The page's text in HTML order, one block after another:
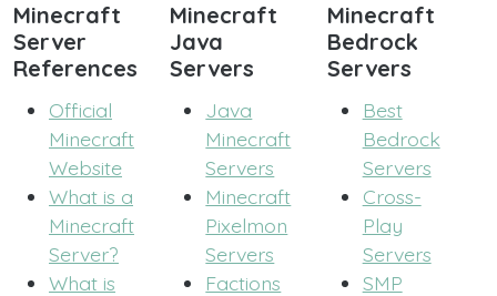
Minecraft
Server
References
Official
Minecraft
Website
What is a
Minecraft
Server?
What is
Minecraft
Java
Servers
Java
Minecraft
Servers
Minecraft
Pixelmon
Servers
Factions
Minecraft
Bedrock
Servers
Best
Bedrock
Servers
Cross-
Play
Servers
SMP